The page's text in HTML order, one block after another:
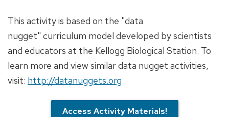
This activity is based on the "data
nugget" curriculum model developed by scientists
and educators at the Kellogg Biological Station. To
learn more and view similar data nugget activities,
visit: http://datanuggets.org
Access Activity Materials!